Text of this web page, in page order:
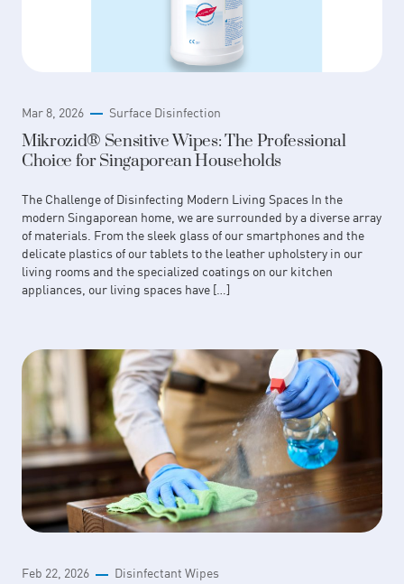
Mar 8, 2026 Surface Disinfection
Mikrozid® Sensitive Wipes: The Professional
Choice for Singaporean Households
The Challenge of Disinfecting Modern Living Spaces In the
modern Singaporean home, we are surrounded by a diverse array
of materials. From the sleek glass of our smartphones and the
delicate plastics of our tablets to the leather upholstery in our
living rooms and the specialized coatings on our kitchen
appliances, our living spaces have […]
Feb 22, 2026 Disinfectant Wipes